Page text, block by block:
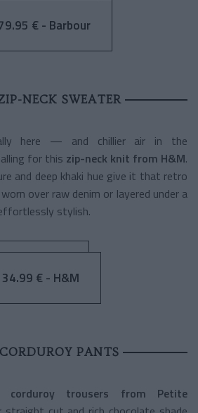
€ - Barbour
NECK SWEATER
here — and chillier air in the
for this zip-neck knit from H&M.
and deep khaki hue give it that retro
over raw denim or layered under a
stylish.
34.99 € - H&M
PANTS
corduroy trousers from Petite